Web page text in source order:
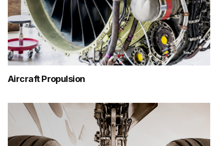
Aircraft Propulsion